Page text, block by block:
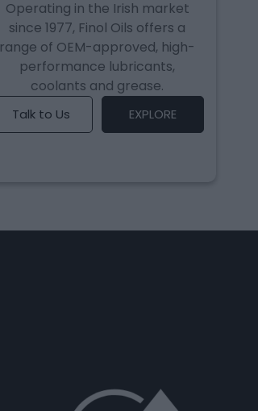
Operating in the Irish market
since 1977, Finol Oils offers a
range of OEM-approved, high-
performance lubricants,
coolants and grease.
Talk to Us EXPLORE